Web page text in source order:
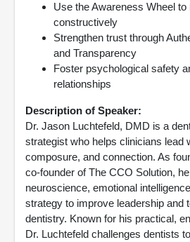
Use the Awareness Wheel
constructively
Strengthen trust through
and Transparency
Foster psychological safety
relationships
Description of Speaker:
Dr. Jason Luchtefeld, DMD is a
strategist who helps clinicians lead
composure, and connection. As
co-founder of The CCO Solution,
neuroscience, emotional
strategy to improve leadership and
dentistry. Known for his practical,
Dr. Luchtefeld challenges dentists